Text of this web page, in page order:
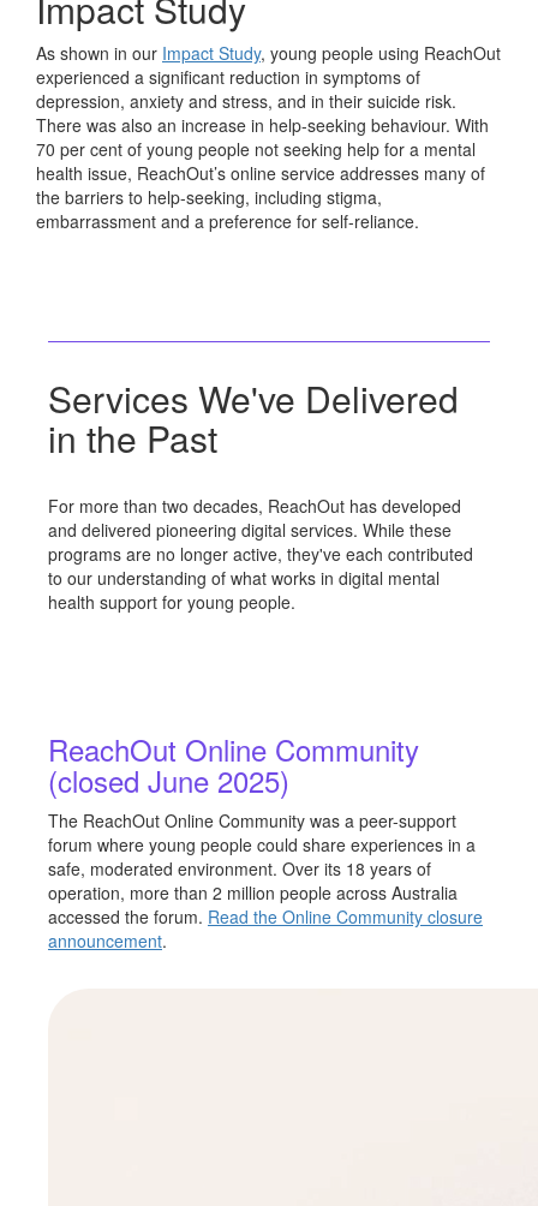
As shown in our Impact Study, young people using ReachOut
experienced a significant reduction in symptoms of
depression, anxiety and stress, and in their suicide risk.
There was also an increase in help-seeking behaviour. With
70 per cent of young people not seeking help for a mental
health issue, ReachOut’s online service addresses many of
the barriers to help-seeking, including stigma,
embarrassment and a preference for self-reliance.
Services We've Delivered
in the Past
For more than two decades, ReachOut has developed
and delivered pioneering digital services. While these
programs are no longer active, they've each contributed
to our understanding of what works in digital mental
health support for young people.
ReachOut Online Community
(closed June 2025)
The ReachOut Online Community was a peer-support
forum where young people could share experiences in a
safe, moderated environment. Over its 18 years of
operation, more than 2 million people across Australia
accessed the forum. Read the Online Community closure
announcement.